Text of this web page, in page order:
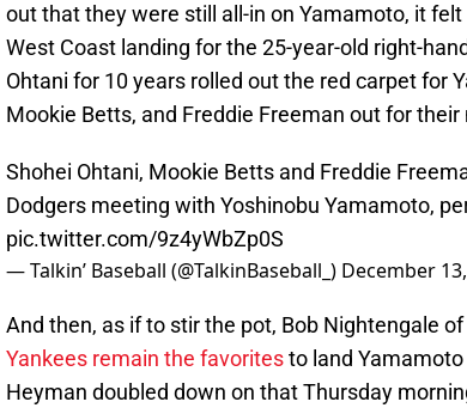
out that they were still all-in on Yamamoto, it
West Coast landing for the 25-year-old right-
Ohtani for 10 years rolled out the red carpet for
Mookie Betts, and Freddie Freeman out for their
Shohei Ohtani, Mookie Betts and Freddie
Dodgers meeting with Yoshinobu Yamamoto,
pic.twitter.com/9z4yWbZp0S
— Talkin’ Baseball (@TalkinBaseball_) December
And then, as if to stir the pot, Bob Nightengale
Yankees remain the favoritesto land
Heyman doubled down on that Thursday